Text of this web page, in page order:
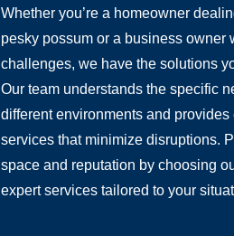
Whether you’re a homeowner
pesky possum or a business owner
challenges, we have the solutions
Our team understands the specific
different environments and provides
services that minimize disruptions.
space and reputation by choosing
expert services tailored to your